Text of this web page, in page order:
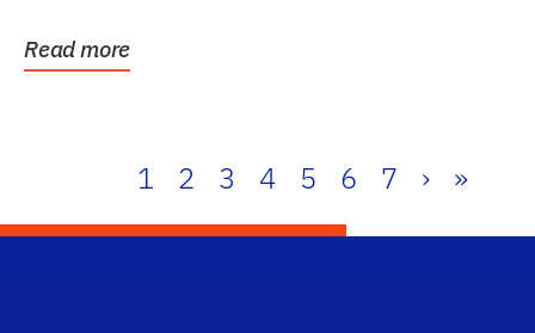
Read more
1 2 3 4 5 6 7 › »